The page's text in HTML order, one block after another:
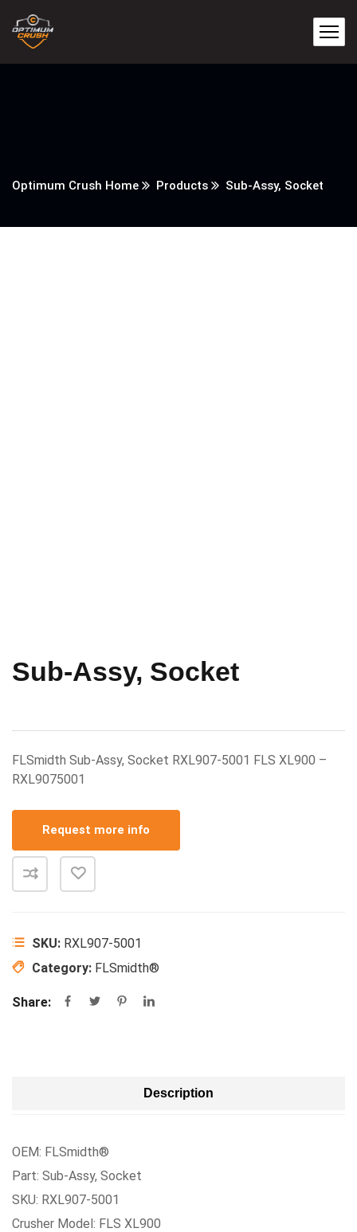
Optimum Crush Home Products Sub-Assy, Socket
Sub-Assy, Socket
FLSmidth Sub-Assy, Socket RXL907-5001 FLS XL900 –
RXL9075001
Request more info
SKU: RXL907-5001
Category: FLSmidth®
Share:
Description
OEM: FLSmidth®
Part: Sub-Assy, Socket
SKU: RXL907-5001
Crusher Model: FLS XL900